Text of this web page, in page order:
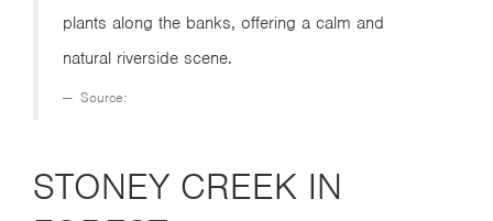
plants along the banks, offering a calm and
natural riverside scene.
Source:
STONEY CREEK IN